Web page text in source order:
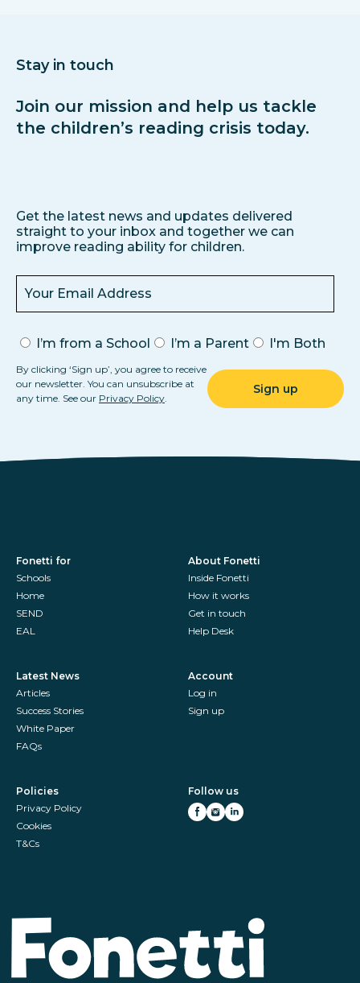
Stay in touch
Join our mission and help us tackle
the children’s reading crisis today.
Get the latest news and updates delivered
straight to your inbox and together we can
improve reading ability for children.
I’m from a School I’m a Parent I'm Both
By clicking ‘Sign up’, you agree to receive
our newsletter. You can unsubscribe at
any time. See our Privacy Policy
Fonetti for
Schools
Home
SEND
EAL
About Fonetti
Inside Fonetti
How it works
Get in touch
Help Desk
Latest News
Articles
Success Stories
White Paper
FAQs
Account
Log in
Sign up
Policies
Privacy Policy
Cookies
T&Cs
Follow us